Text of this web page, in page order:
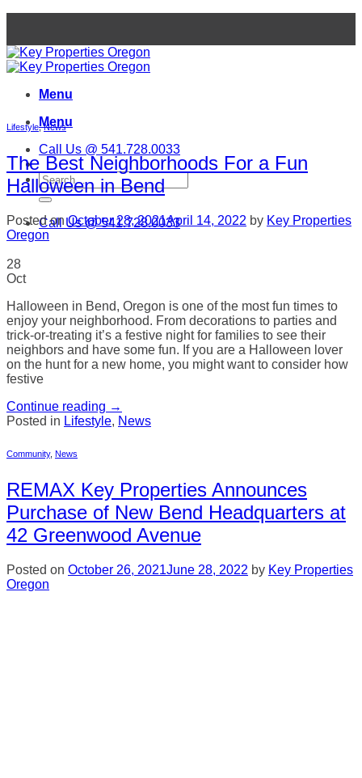
content
Menu
Menu
Call Us @ 541.728.0033
Call Us @ 541.728.0033
Lifestyle,News
The Best Neighborhoods For a Fun
Halloween in Bend
Posted onOctober 28, 2021April 14, 2022 by Key Properties
Oregon
28
Oct
Halloween in Bend, Oregon is one of the most fun times to
enjoy your neighborhood. From decorations to parties and
trick-or-treating it’s a festive night for families to see their
neighbors and have some fun. If you are a Halloween lover
on the hunt for a new home, you might want to consider how
festive
Continue reading →
Posted in Lifestyle, News
Community, News
REMAX Key Properties Announces
Purchase of New Bend Headquarters at
42 Greenwood Avenue
Posted on October 26, 2021June 28, 2022 by Key Properties
Oregon